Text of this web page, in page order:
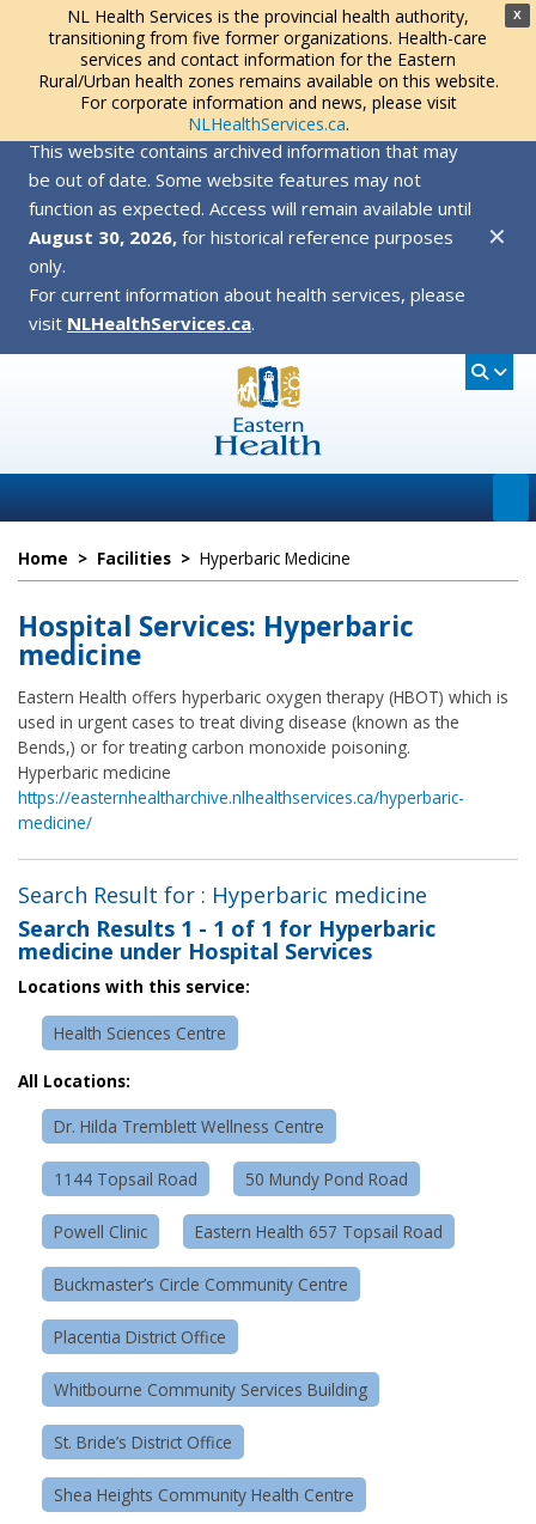
X
NL Health Services is the provincial health authority,
transitioning from five former organizations. Health-care
services and contact information for the Eastern
Rural/Urban health zones remains available on this website.
For corporate information and news, please visit
NLHealthServices.ca.
This website contains archived information that may
be out of date. Some website features may not
function as expected. Access will remain available until
August 30, 2026, for historical reference purposes
only.
For current information about health services, please
visit NLHealthServices.ca.
✕
Home > Facilities > Hyperbaric Medicine
Hospital Services: Hyperbaric
medicine
Eastern Health offers hyperbaric oxygen therapy (HBOT) which is
used in urgent cases to treat diving disease (known as the
Bends,) or for treating carbon monoxide poisoning.
Hyperbaric medicine
https://easternhealtharchive.nlhealthservices.ca/hyperbaric-
medicine/
Search Result for : Hyperbaric medicine
Search Results 1 - 1 of 1 for Hyperbaric
medicine under Hospital Services
Locations with this service:
Health Sciences Centre
All Locations:
Dr. Hilda Tremblett Wellness Centre
1144 Topsail Road 50 Mundy Pond Road
Powell Clinic Eastern Health 657 Topsail Road
Buckmaster’s Circle Community Centre
Placentia District Office
Whitbourne Community Services Building
St. Bride’s District Office
Shea Heights Community Health Centre